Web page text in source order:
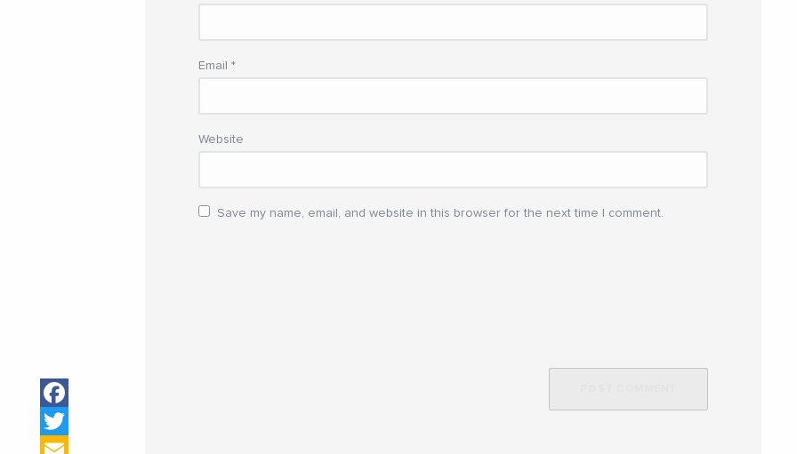
Email*
Website
Save my name, email, and website in this browser for the next time I comment.